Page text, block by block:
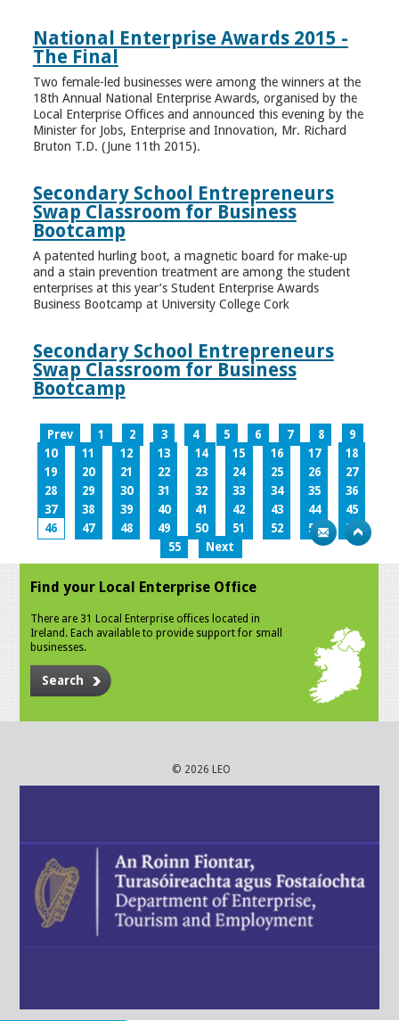
National Enterprise Awards 2015 -
The Final
Two female-led businesses were among the winners at the
18th Annual National Enterprise Awards, organised by the
Local Enterprise Offices and announced this evening by the
Minister for Jobs, Enterprise and Innovation, Mr. Richard
Bruton T.D. (June 11th 2015).
Secondary School Entrepreneurs
Swap Classroom for Business
Bootcamp
A patented hurling boot, a magnetic board for make-up
and a stain prevention treatment are among the student
enterprises at this year’s Student Enterprise Awards
Business Bootcamp at University College Cork
Secondary School Entrepreneurs
Swap Classroom for Business
Bootcamp
Prev 1 2 3 4 5 6 7 8
9
10
11 12 13 14 15 16 17
18
19
20 21 22 23 24 25 26
27
28
29 30 31 32 33 34 35
36
37
38 39 40 41 42 43 44
45
46
47 48 49 50 51 52 53
54
55
Next
Find your Local Enterprise Office
There are 31 Local Enterprise offices located in
Ireland. Each available to provide support for small
businesses.
Search
© 2026 LEO